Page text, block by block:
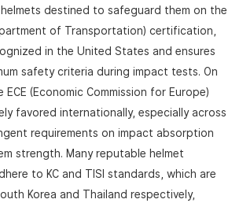
destined to safeguard them on the
of Transportation) certification,
in the United States and ensures
safety criteria during impact tests. On
(Economic Commission for Europe)
favored internationally, especially across
requirements on impact absorption
strength. Many reputable helmet
to KC and TISI standards, which are
Korea and Thailand respectively,